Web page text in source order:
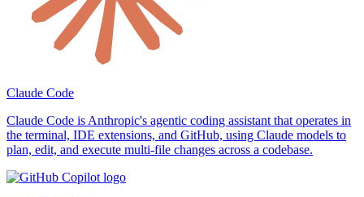
Claude Code
Claude Code is Anthropic's agentic coding assistant that operates in
the terminal, IDE extensions, and GitHub, using Claude models to
plan, edit, and execute multi-file changes across a codebase.